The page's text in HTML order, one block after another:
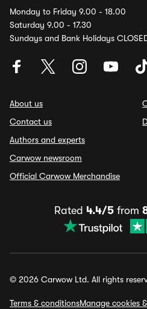
Monday to Friday 9.00 - 18.00
Saturday 9.00 - 17.30
Sundays and Bank Holidays
About us
Contact us
Authors and experts
Carwow newsroom
Official Carwow Merchandise
Rated 4.4/5from
© 2026 Carwow Ltd. All rights
Terms & conditionsManage cookies